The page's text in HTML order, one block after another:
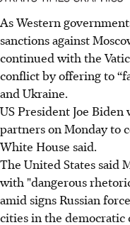
As Western
sanctions against
continued with the
conflict by offering to
andUkraine.
US President Joe
partners on Monday to
White House said.
The United States said
with "dangerous
amid signs Russian
cities in the